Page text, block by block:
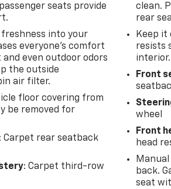
seats provide
into your
everyone’s comfort
even outdoor odors
the outside
air filter.
floor covering from
be removed for
: Carpet rear seatback
: Carpet third-row
clean.
rear
Keep
resists
interior.
Front
wheel
Front
head
back.
seat